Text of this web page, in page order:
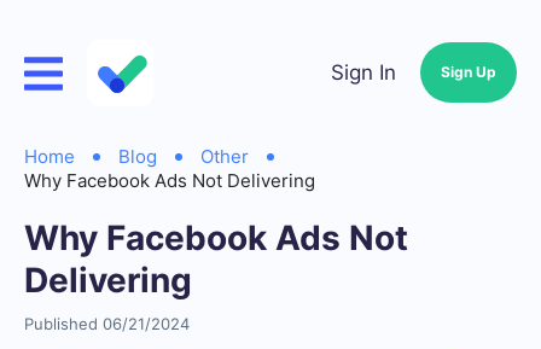
Sign In Sign Up
Home Blog
Other
Why Facebook Ads Not Delivering
Why Facebook Ads Not
Delivering
Published 06/21/2024